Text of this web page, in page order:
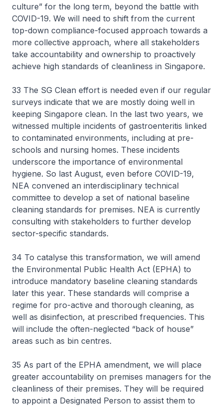
culture” for the long term, beyond the battle with
COVID-19. We will need to shift from the current
top-down compliance-focused approach towards a
more collective approach, where all stakeholders
take accountability and ownership to proactively
achieve high standards of cleanliness in Singapore.
33 The SG Clean effort is needed even if our regular
surveys indicate that we are mostly doing well in
keeping Singapore clean. In the last two years, we
witnessed multiple incidents of gastroenteritis linked
to contaminated environments, including at pre-
schools and nursing homes. These incidents
underscore the importance of environmental
hygiene. So last August, even before COVID-19,
NEA convened an interdisciplinary technical
committee to develop a set of national baseline
cleaning standards for premises. NEA is currently
consulting with stakeholders to further develop
sector-specific standards.
34 To catalyse this transformation, we will amend
the Environmental Public Health Act (EPHA) to
introduce mandatory baseline cleaning standards
later this year. These standards will comprise a
regime for pro-active and thorough cleaning, as
well as disinfection, at prescribed frequencies. This
will include the often-neglected “back of house”
areas such as bin centres.
35 As part of the EPHA amendment, we will place
greater accountability on premises managers for the
cleanliness of their premises. They will be required
to appoint a Designated Person to assist them to